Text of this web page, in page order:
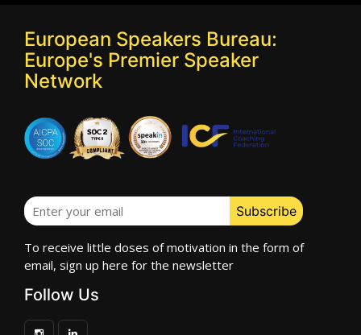
European Speakers Bureau:
Europe's Premier Speaker
Network
To receive little doses of motivation in the form of
email, sign up here for the newsletter
Follow Us